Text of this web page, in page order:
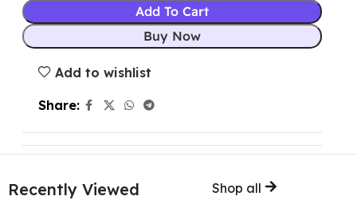
Add To Cart
Buy Now
Add to wishlist
Share:
Recently Viewed Shop all